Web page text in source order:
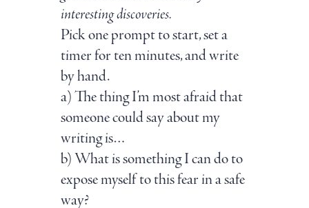
interesting discoveries.
Pick one prompt to start, set a
timer for ten minutes, and write
by hand.
a) The thing I’m most afraid that
someone could say about my
writing is…
b) What is something I can do to
expose myself to this fear in a safe
way?